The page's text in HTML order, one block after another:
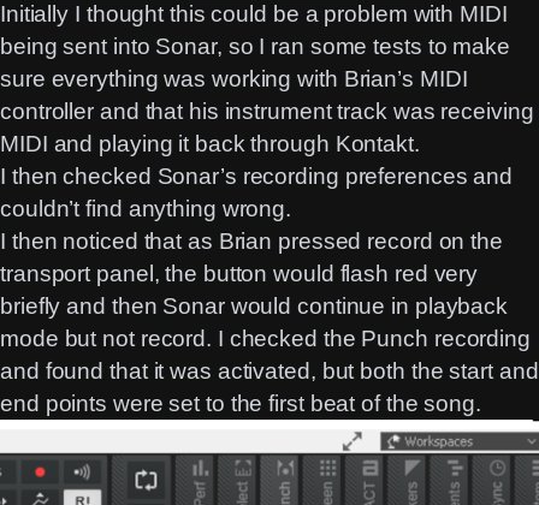
Initially I thought this could be a problem with MIDI
being sent into Sonar, so I ran some tests to make
sure everything was working with Brian’s MIDI
controller and that his instrument track was receiving
MIDI and playing it back through Kontakt.
I then checked Sonar’s recording preferences and
couldn’t find anything wrong.
I then noticed that as Brian pressed record on the
transport panel, the button would flash red very
briefly and then Sonar would continue in playback
mode but not record. I checked the Punch recording
and found that it was activated, but both the start and
end points were set to the first beat of the song.